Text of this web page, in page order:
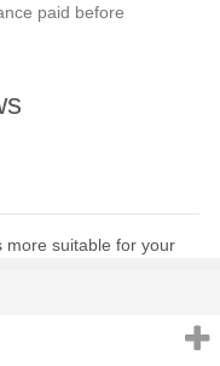
paid before
more suitable for your